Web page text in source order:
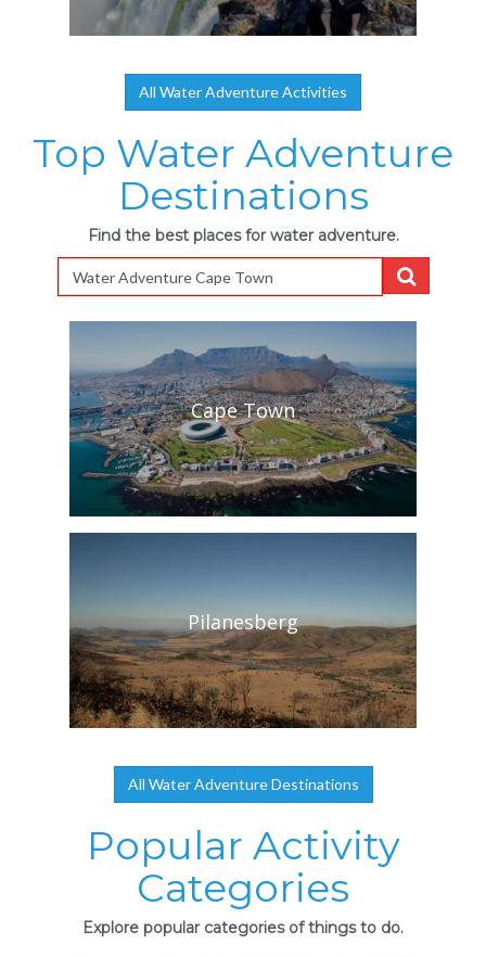
All Water Adventure Activities
Top Water Adventure
Destinations
Find the best places for water adventure.
Cape Town
Pilanesberg
All Water Adventure Destinations
Popular Activity
Categories
Explore popular categories of things to do.